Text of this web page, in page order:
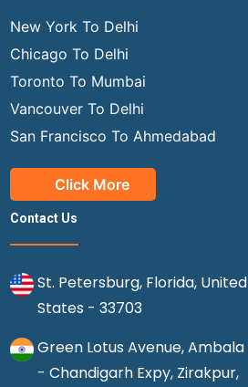
New York To Delhi
Chicago To Delhi
Toronto To Mumbai
Vancouver To Delhi
San Francisco To Ahmedabad
Click More
Contact Us
St. Petersburg, Florida, United
States - 33703
Green Lotus Avenue, Ambala
- Chandigarh Expy, Zirakpur,